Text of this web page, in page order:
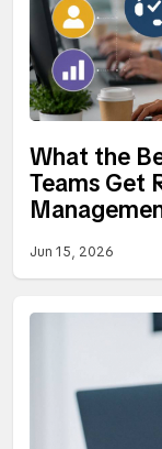
What the
Teams Get
Jun 15, 2026